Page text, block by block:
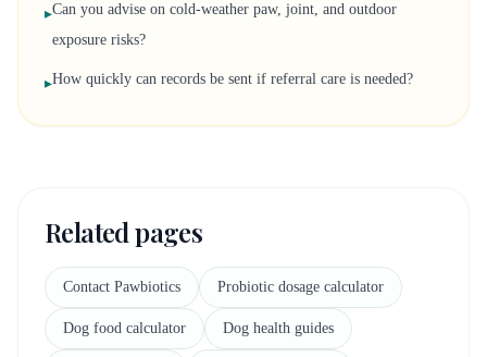
▸Can you advise on cold-weather paw, joint, and outdoor
exposure risks?
▸How quickly can records be sent if referral care is needed?
Related pages
Contact Pawbiotics Probiotic dosage calculator
Dog food calculator Dog health guides